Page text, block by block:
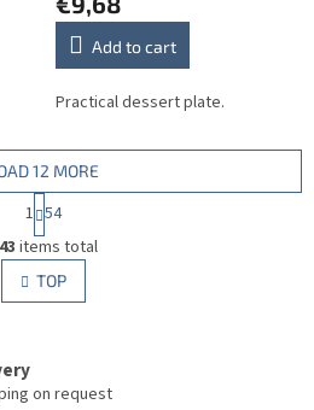
Add to cart
Practical dessert plate.
L
i
s
t
c
12 MORE
P
a
g
i
n
a
n
1 54
items total
TOP
on request